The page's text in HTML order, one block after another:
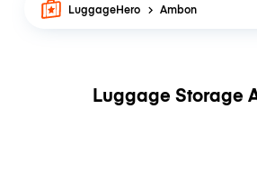
LuggageHero Ambon
Luggage Storage